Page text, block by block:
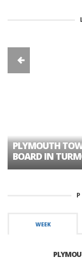
PLYMOUTH
BOARD IN
WEEK